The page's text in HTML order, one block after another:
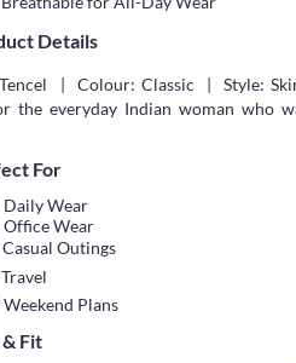
Details
| Colour: Classic | Style:
the everyday Indian woman who
For
Daily Wear
Office Wear
Outings
Weekend Plans
& Fit